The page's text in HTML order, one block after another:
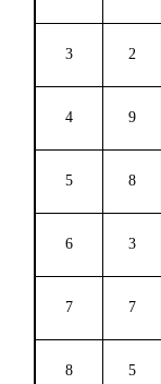
3 2
4 9
5 8
6 3
7 7
8 5